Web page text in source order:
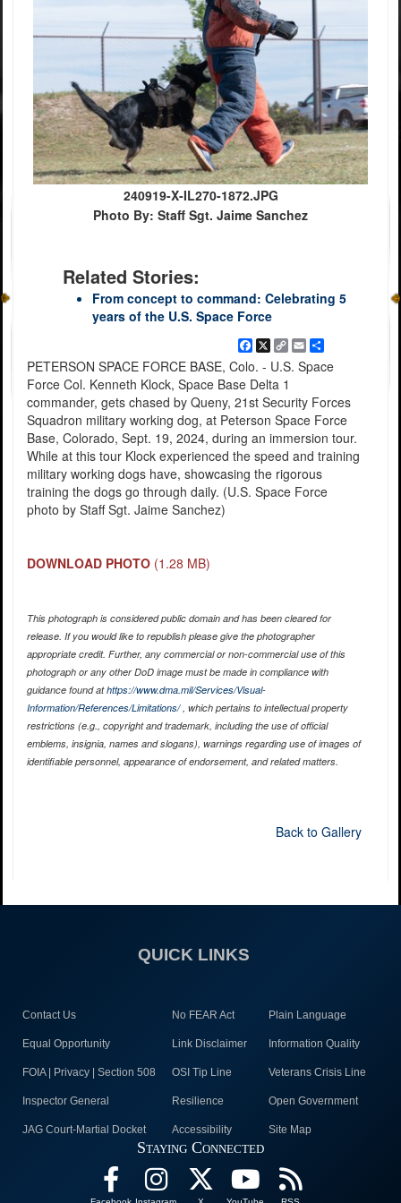
240919-X-IL270-1872.JPG
Photo By: Staff Sgt. Jaime Sanchez
Related Stories:
From concept to command: Celebrating 5
years of the U.S. Space Force
Facebook
X Copy
Link
EmailShare
PETERSON SPACE FORCE BASE, Colo. - U.S. Space
Force Col. Kenneth Klock, Space Base Delta 1
commander, gets chased by Queny, 21st Security Forces
Squadron military working dog, at Peterson Space Force
Base, Colorado, Sept. 19, 2024, during an immersion tour.
While at this tour Klock experienced the speed and training
military working dogs have, showcasing the rigorous
training the dogs go through daily. (U.S. Space Force
photo by Staff Sgt. Jaime Sanchez)
DOWNLOAD PHOTO (1.28 MB)
This photograph is considered public domain and has been cleared for
release. If you would like to republish please give the photographer
appropriate credit. Further, any commercial or non-commercial use of this
photograph or any other DoD image must be made in compliance with
guidance found athttps://www.dma.mil/Services/Visual-
Information/References/Limitations/, which pertains to intellectual property
restrictions (e.g., copyright and trademark, including the use of official
emblems, insignia, names and slogans), warnings regarding use of images of
identifiable personnel, appearance of endorsement, and related matters.
Back to Gallery
QUICK LINKS
Contact Us No FEAR Act Plain Language
Equal Opportunity Link Disclaimer Information Quality
FOIA | Privacy | Section 508 OSI Tip Line Veterans Crisis Line
Inspector General Resilience Open Government
JAG Court-Martial Docket Accessibility Site Map
Staying Connected